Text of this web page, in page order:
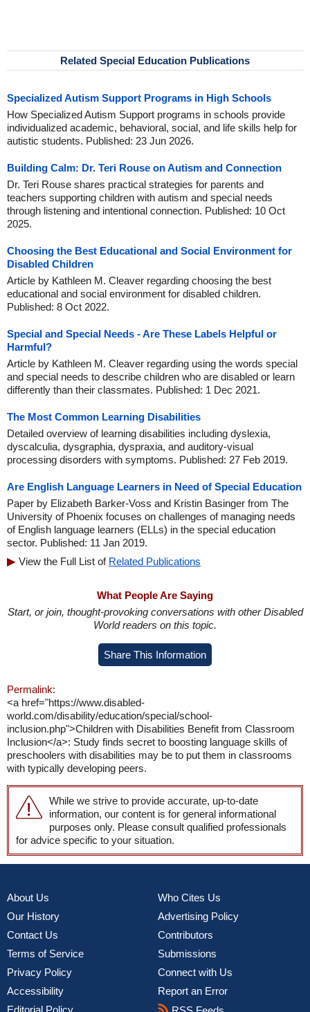
Related Special Education Publications
Specialized Autism Support Programs in High Schools
How Specialized Autism Support programs in schools provide
individualized academic, behavioral, social, and life skills help for
autistic students. Published: 23 Jun 2026.
Building Calm: Dr. Teri Rouse on Autism and Connection
Dr. Teri Rouse shares practical strategies for parents and
teachers supporting children with autism and special needs
through listening and intentional connection. Published: 10 Oct
2025.
Choosing the Best Educational and Social Environment for
Disabled Children
Article by Kathleen M. Cleaver regarding choosing the best
educational and social environment for disabled children.
Published: 8 Oct 2022.
Special and Special Needs - Are These Labels Helpful or
Harmful?
Article by Kathleen M. Cleaver regarding using the words special
and special needs to describe children who are disabled or learn
differently than their classmates. Published: 1 Dec 2021.
The Most Common Learning Disabilities
Detailed overview of learning disabilities including dyslexia,
dyscalculia, dysgraphia, dyspraxia, and auditory-visual
processing disorders with symptoms. Published: 27 Feb 2019.
Are English Language Learners in Need of Special Education
Paper by Elizabeth Barker-Voss and Kristin Basinger from The
University of Phoenix focuses on challenges of managing needs
of English language learners (ELLs) in the special education
sector. Published: 11 Jan 2019.
View the Full List of Related Publications
What People Are Saying
Start, or join, thought-provoking conversations with other Disabled
World readers on this topic.
Share This Information
Permalink:
<a href="https://www.disabled-
world.com/disability/education/special/school-
inclusion.php">Children with Disabilities Benefit from Classroom
Inclusion</a>: Study finds secret to boosting language skills of
preschoolers with disabilities may be to put them in classrooms
with typically developing peers.
While we strive to provide accurate, up-to-date
information, our content is for general informational
purposes only. Please consult qualified professionals
for advice specific to your situation.
About Us
Our History
Contact Us
Terms of Service
Privacy Policy
Accessibility
Editorial Policy
Who Cites Us
Advertising Policy
Contributors
Submissions
Connect with Us
Report an Error